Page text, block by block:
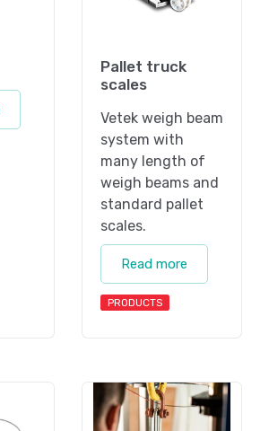
Pallet truck
scales
Vetek weigh beam
system with
many length of
weigh beams and
standard pallet
scales.
Read more
PRODUCTS